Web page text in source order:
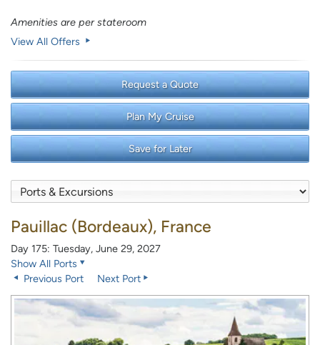
Amenities are per stateroom
View All Offers
Request a Quote
Plan My Cruise
Save for Later
Pauillac (Bordeaux), France
Day 175: Tuesday, June 29, 2027
Show All Ports
Previous Port
Next Port